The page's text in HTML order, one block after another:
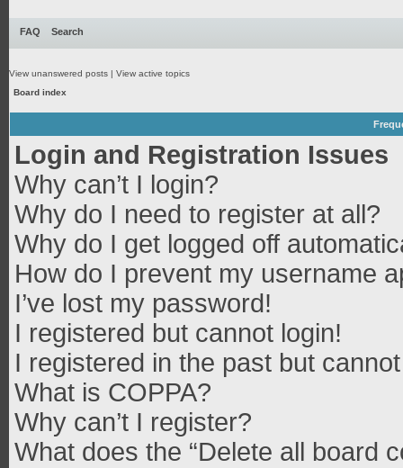
FAQ Search
View unanswered posts | View active topics
Board index
Login and Registration Issues
Why can’t I login?
Why do I need to register at all?
Why do I get logged off
How do I prevent my username
I’ve lost my password!
I registered but cannot login!
I registered in the past but
What is COPPA?
Why can’t I register?
What does the “Delete all board